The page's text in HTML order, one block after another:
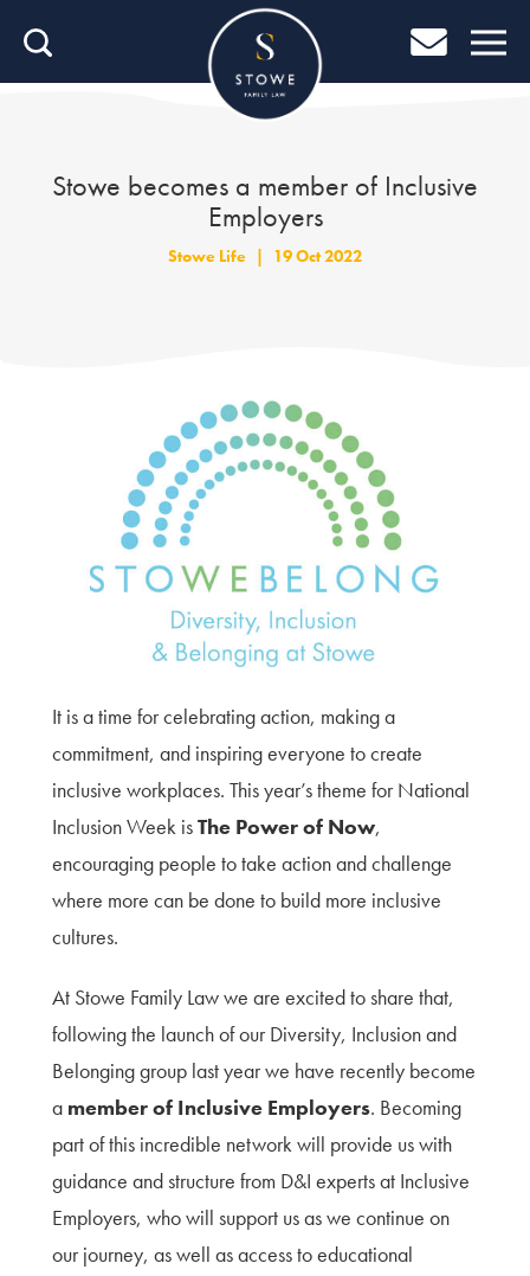
Home
Terms of Use
Privacy Policy & Data Protection
Complaints Policy
Sitemap
Stowe becomes a member of Inclusive
Employers
Stowe Life | 19 Oct 2022
It is a time for celebrating action, making a
commitment, and inspiring everyone to create
inclusive workplaces. This year’s theme for National
Inclusion Week isThe Power of Now,
encouraging people to take action and challenge
where more can be done to build more inclusive
cultures.
At Stowe Family Law we are excited to share that,
following the launch of our Diversity, Inclusion and
Belonging group last year we have recently become
a member of Inclusive Employers. Becoming
part of this incredible network will provide us with
guidance and structure from D&I experts at Inclusive
Employers, who will support us as we continue on
our journey, as well as access to educational